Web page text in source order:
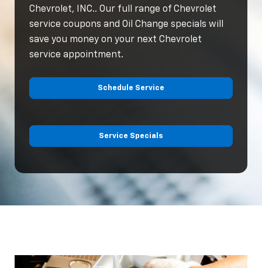
Chevrolet, INC.. Our full range of Chevrolet
service coupons and Oil Change specials will
save you money on your next Chevrolet
service appointment.
Schedule Service
Service Specials